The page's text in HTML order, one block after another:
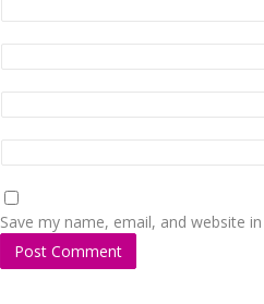
Save my name, email, and website